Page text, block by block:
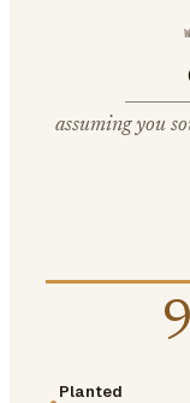
assuming you
Planted